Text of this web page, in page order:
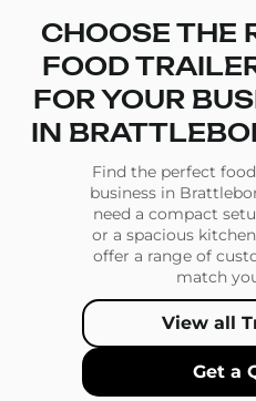
CHOOSE THE
FOOD
FOR YOUR
IN
Find the perfect
business in
need a compact
or a spacious
offer a range of
match
View all
Get a